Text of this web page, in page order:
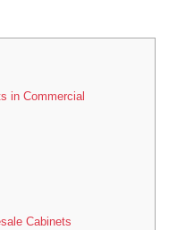
in Commercial
Cabinets